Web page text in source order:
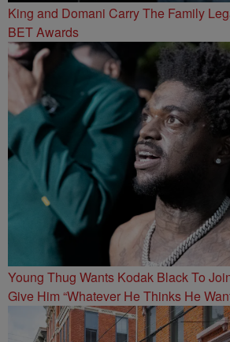
King and Domani Carry The Family
BET Awards
Young Thug Wants Kodak Black To
Give Him “Whatever He Thinks He